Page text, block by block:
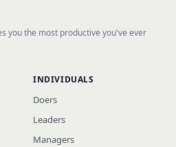
you the most productive you've ever
INDIVIDUALS
Doers
Leaders
Managers